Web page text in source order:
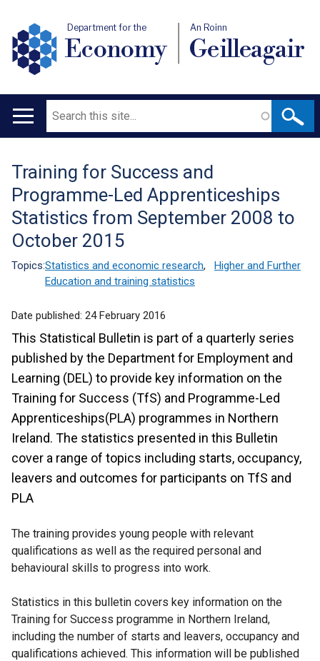
Department for the
Economy
An Roinn
Geilleagair
Main
Search
Translation
help
Training for Success and
Programme-Led Apprenticeships
Statistics from September 2008 to
October 2015
Topics:Statistics and economic research,
Higher and Further
Education and training statistics
Date published: 24 February 2016
This Statistical Bulletin is part of a quarterly series
published by the Department for Employment and
Learning (DEL) to provide key information on the
Training for Success (TfS) and Programme-Led
Apprenticeships(PLA) programmes in Northern
Ireland. The statistics presented in this Bulletin
cover a range of topics including starts, occupancy,
leavers and outcomes for participants on TfS and
PLA
The training provides young people with relevant
qualifications as well as the required personal and
behavioural skills to progress into work.
Statistics in this bulletin covers key information on the
Training for Success programme in Northern Ireland,
including the number of starts and leavers, occupancy and
qualifications achieved. This information will be published